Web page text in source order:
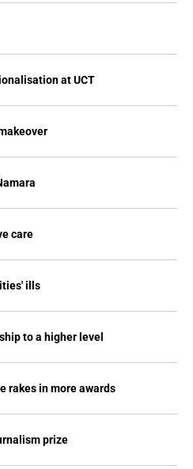
at UCT
care
ills
to a higher level
rakes in more awards
prize